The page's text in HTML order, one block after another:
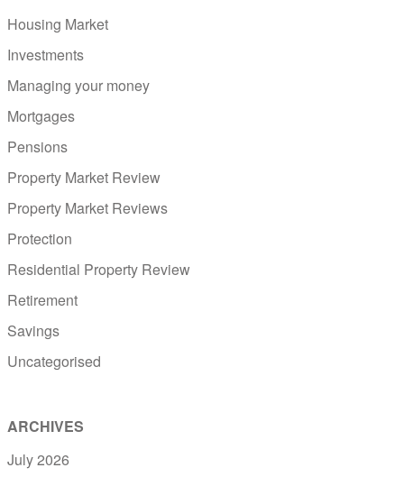
Housing Market
Investments
Managing your money
Mortgages
Pensions
Property Market Review
Property Market Reviews
Protection
Residential Property Review
Retirement
Savings
Uncategorised
ARCHIVES
July 2026